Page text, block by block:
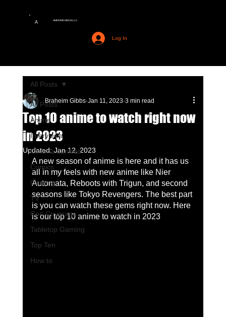
A AMERIME MEDIA LLC
Log In
All Posts
Anime
Interviews
Cinema Junkies
Comics
Gaming
TV
Con Coverage
Tabletop Gaming
Top Ten
How to
All Posts
Top 10 anime to watch right now
in 2023
Braheim Gibbs Jan 11, 2023 3 min read
Updated:Jan 12, 2023
A new season of anime is here and it has us
all in my feels with new anime like Nier
Automata, Reboots with Trigun, and second
seasons like Tokyo Revengers. The best part
is you can watch these gems right now. Here
is our top 10 anime to watch in 2023